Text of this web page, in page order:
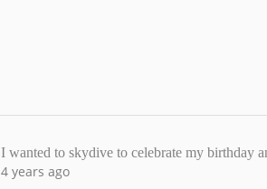
I wanted to skydive to celebrate my birthday
4 years ago